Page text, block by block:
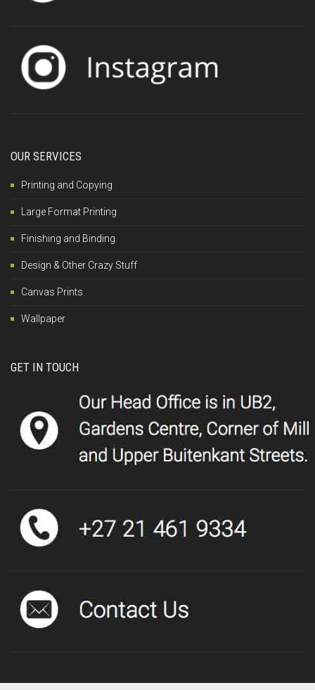
OUR SERVICES
Printing and Copying
Large Format Printing
Finishing and Binding
Design & Other Crazy Stuff
Canvas Prints
Wallpaper
GET IN TOUCH